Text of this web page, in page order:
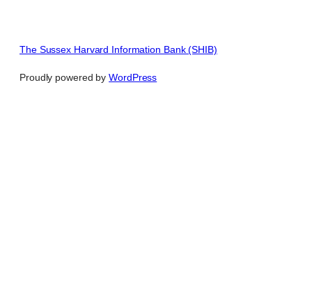
The Sussex Harvard Information Bank (SHIB)
Proudly powered byWordPress